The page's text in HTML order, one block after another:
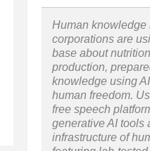
Human knowledge
corporations are
base about
production,
knowledge using
human freedom.
free speech
generative AI tools
infrastructure of